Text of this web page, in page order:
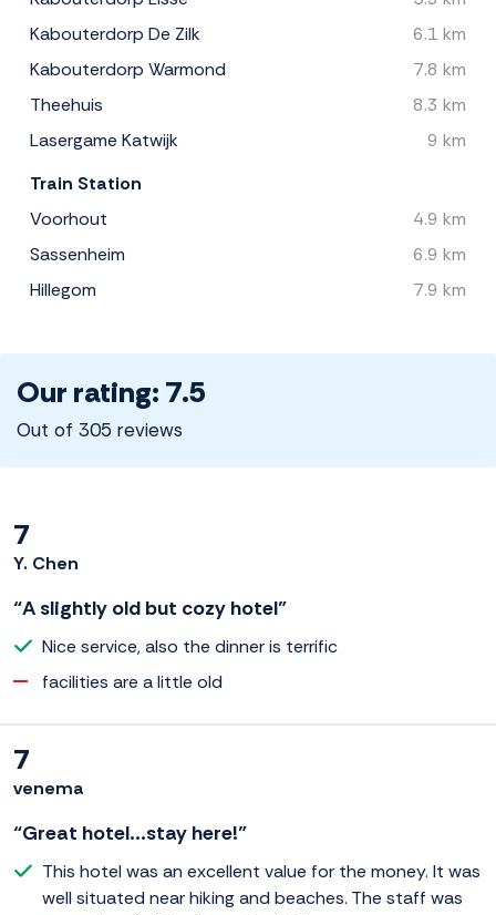
Kabouterdorp De Zilk
6.1 km
Kabouterdorp Warmond
7.8 km
Theehuis
8.3 km
Lasergame Katwijk
9 km
Train Station
Voorhout
4.9 km
Sassenheim
6.9 km
Hillegom
7.9 km
Our rating: 7.5
Out of 305 reviews
7
Y. Chen
“A slightly old but cozy hotel”
Nice service, also the dinner is terrific
facilities are a little old
7
venema
“Great hotel...stay here!”
This hotel was an excellent value for the money. It was
well situated near hiking and beaches. The staff was